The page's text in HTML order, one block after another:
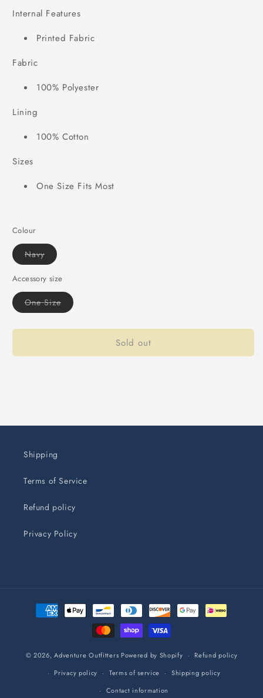
Internal Features
Printed Fabric
Fabric
100% Polyester
Lining
100% Cotton
Sizes
One Size Fits Most
Colour
NavyVariant
sold
or
Accessory size
One SizeVariant
sold
or
Sold out
Shipping
Terms of Service
Refund policy
Privacy Policy
Payment
methods
© 2026,Adventure Outfitters Powered by Shopify
Refund policy
Privacy policy
Terms of service
Shipping policy
Contact information